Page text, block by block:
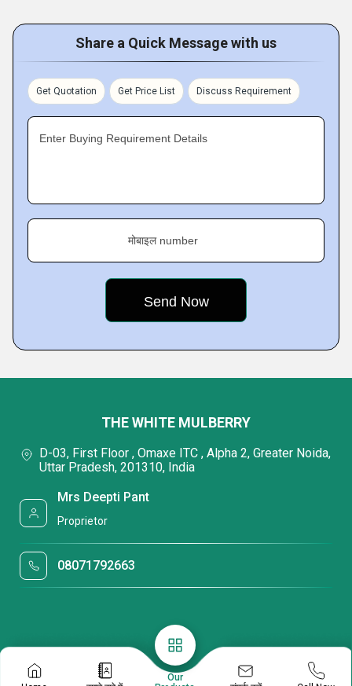
Share a Quick Message with us
Get Quotation Get Price List Discuss Requirement
Enter Buying Requirement Details
मोबाइल number
Our
THE WHITE MULBERRY
D-03, First Floor , Omaxe ITC , Alpha 2, Greater Noida,
Uttar Pradesh, 201310, India
Mrs Deepti Pant
Proprietor
08071792663